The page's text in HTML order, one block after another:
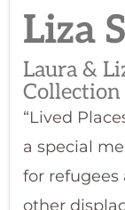
Liza
Laura &
Collection
“Lived
a special
for refugees
other